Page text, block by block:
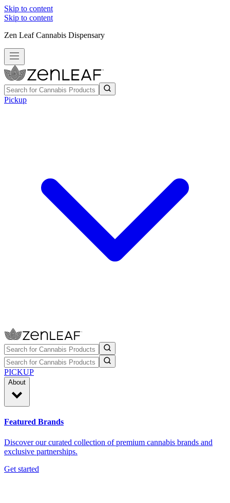
Skip to content
Skip to content
Zen Leaf Cannabis Dispensary
Pickup
PICKUP
About
Featured Brands
Discover our curated collection of premium cannabis brands and
exclusive partnerships.
Get started